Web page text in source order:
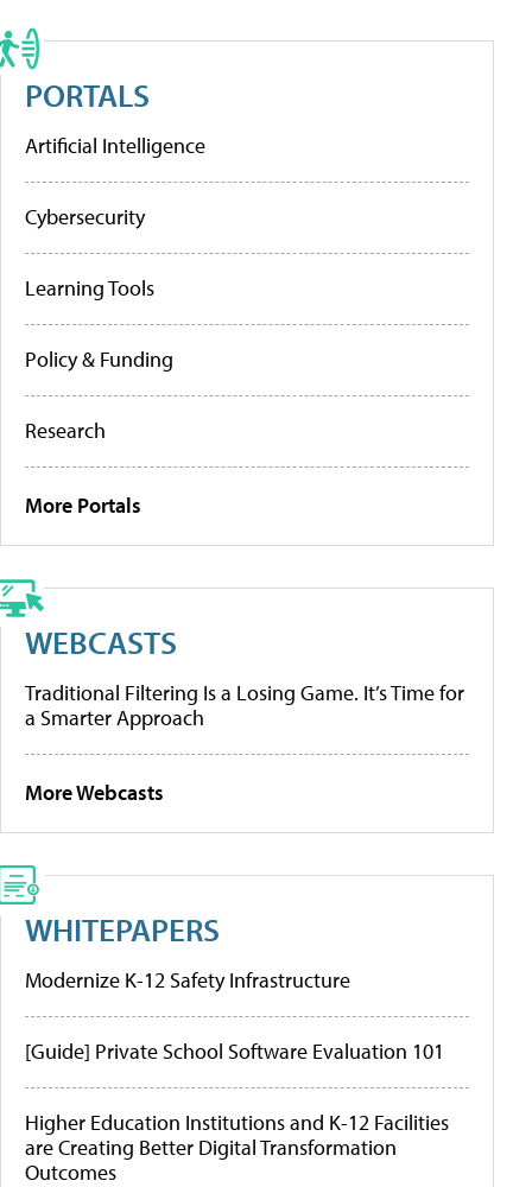
PORTALS
Artificial Intelligence
Cybersecurity
Learning Tools
Policy & Funding
Research
More Portals
WEBCASTS
Traditional Filtering Is a Losing Game. It’s Time for
a Smarter Approach
More Webcasts
WHITEPAPERS
Modernize K-12 Safety Infrastructure
[Guide] Private School Software Evaluation 101
Higher Education Institutions and K-12 Facilities
are Creating Better Digital Transformation
Outcomes